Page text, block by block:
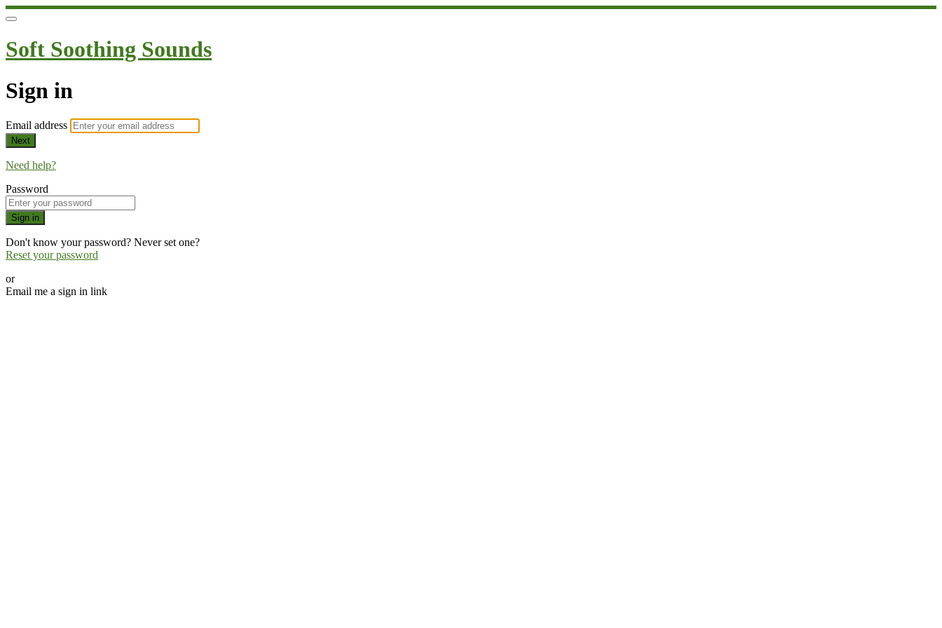
Soft Soothing Sounds
Sign in
Email address
Next
Need help?
Password
Sign in
Don't know your password? Never set one?
Reset your password
or
Email me a sign in link